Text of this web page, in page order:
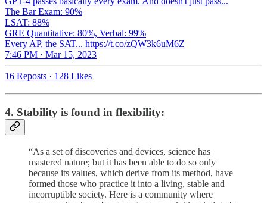
The Bar Exam: 90%
LSAT: 88%
GRE Quantitative: 80%, Verbal: 99%
Every AP, the SAT... https://t.co/zQW3k6uM6Z
7:46 PM · Mar 15, 2023
16 Reposts · 128 Likes
4. Stability is found in flexibility:
“As a set of discoveries and devices, science has
mastered nature; but it has been able to do so only
because its values, which derive from its method, have
formed those who practice it into a living, stable and
incorruptible society. Here is a community where